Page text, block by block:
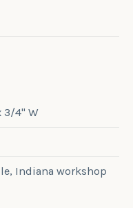
3/4" W
Indiana workshop